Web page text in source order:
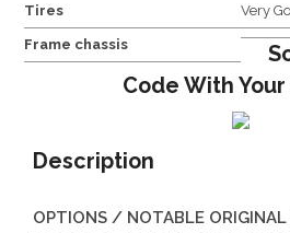
Tires Very
Frame chassis
Code With
Description
OPTIONS / NOTABLE